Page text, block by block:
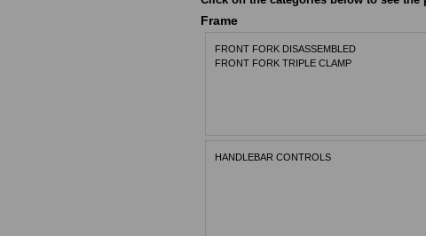
Frame
FRONT FORK DISASSEMBLED
FRONT FORK TRIPLE CLAMP
HANDLEBAR CONTROLS